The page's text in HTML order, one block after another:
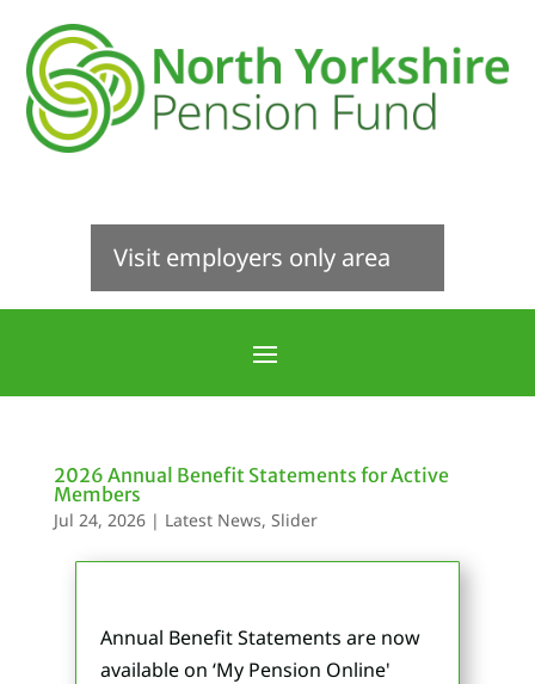
Visit employers only area
2026 Annual Benefit Statements for Active
Members
Jul 24, 2026| Latest News, Slider
Annual Benefit Statements are now
available on ‘My Pension Online'